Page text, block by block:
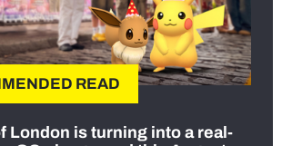
READ
London is turning into a real-